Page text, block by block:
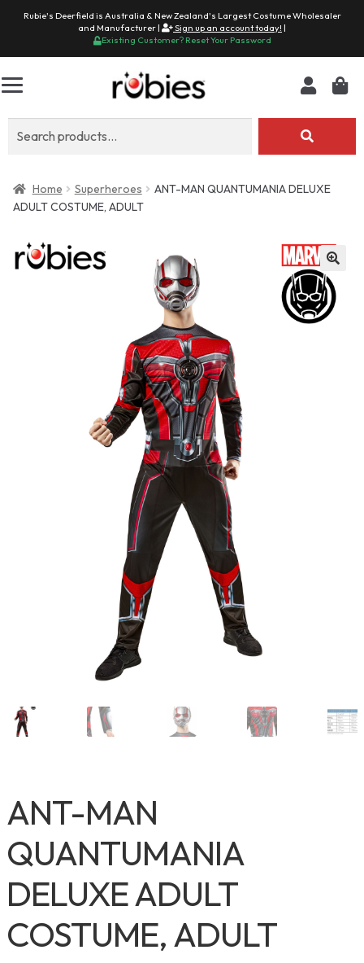
Rubie's Deerfield is Australia & New Zealand's Largest Costume Wholesaler
and Manufacturer |
Sign up an account today! |
Existing Customer? Reset Your Password
Home Superheroes
ANT-MAN QUANTUMANIA DELUXE
ADULT COSTUME, ADULT
ANT-MAN
QUANTUMANIA
DELUXE ADULT
COSTUME, ADULT